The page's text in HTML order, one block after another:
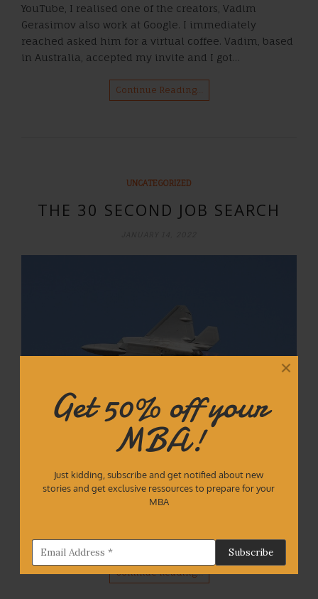
Get 50% off your
MBA!
Just kidding, subscribe and get notified about new
stories and get exclusive ressources to prepare for your
MBA
YouTube, I realised one of the creators, Vadim
Gerasimov also work at Google. I immediately
reached asked him for a virtual coffee. Vadim, based
in Australia, accepted my invite and I got…
Continue Reading…
UNCATEGORIZED
THE 30 SECOND JOB SEARCH
Introduction I started getting interested in
recruitment during my MBA at IESE Business School.
Most of us students were training a lot to land a high
mockmate.com, a portal…
Continue Reading…